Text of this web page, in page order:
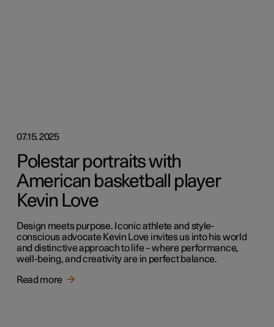
07.15.2025
Polestar portraits with
American basketball player
Kevin Love
Design meets purpose. Iconic athlete and style-
conscious advocate Kevin Love invites us into his world
and distinctive approach to life – where performance,
well-being, and creativity are in perfect balance.
Read more